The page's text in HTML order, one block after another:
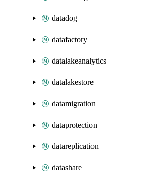
datadog
datafactory
datalakeanalytics
datalakestore
datamigration
dataprotection
datareplication
datashare